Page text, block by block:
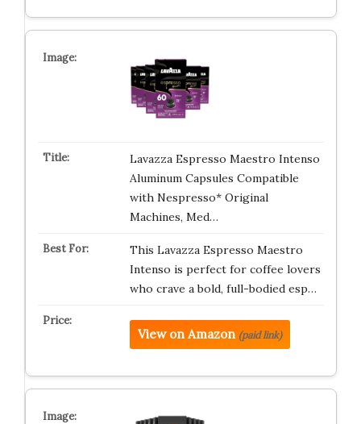
Lavazza Espresso Maestro Intenso
Aluminum Capsules Compatible
with Nespresso* Original
Machines, Med…
This Lavazza Espresso Maestro
Intenso is perfect for coffee lovers
who crave a bold, full-bodied esp…
View on Amazon (paid link)